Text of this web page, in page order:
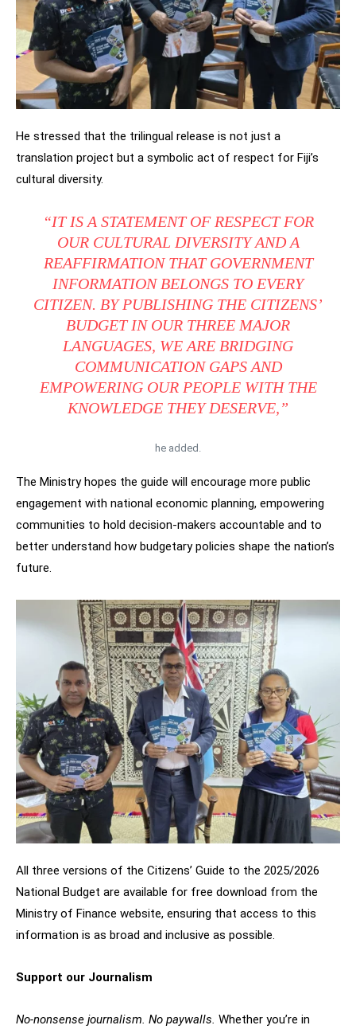
He stressed that the trilingual release is not just a
translation project but a symbolic act of respect for Fiji’s
cultural diversity.
“IT IS A STATEMENT OF RESPECT FOR
OUR CULTURAL DIVERSITY AND A
REAFFIRMATION THAT GOVERNMENT
INFORMATION BELONGS TO EVERY
CITIZEN. BY PUBLISHING THE CITIZENS’
BUDGET IN OUR THREE MAJOR
LANGUAGES, WE ARE BRIDGING
COMMUNICATION GAPS AND
EMPOWERING OUR PEOPLE WITH THE
KNOWLEDGE THEY DESERVE,”
he added.
The Ministry hopes the guide will encourage more public
engagement with national economic planning, empowering
communities to hold decision-makers accountable and to
better understand how budgetary policies shape the nation’s
future.
All three versions of the Citizens’ Guide to the 2025/2026
National Budget are available for free download from the
Ministry of Finance website, ensuring that access to this
information is as broad and inclusive as possible.
Support our Journalism
No-nonsense journalism. No paywalls. Whether you’re in